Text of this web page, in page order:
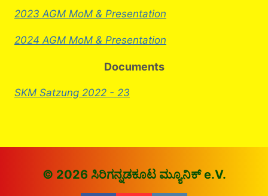
2023 AGM MoM & Presentation
2024 AGM MoM & Presentation
Documents
SKM Satzung 2022 - 23
© 2026 ಸಿರಿಗನ್ನಡಕೂಟ ಮ್ಯೂನಿಕ್ e.V.